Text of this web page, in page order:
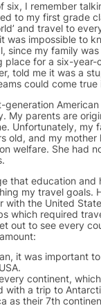
six, I remember
to my first grade
and travel to
was impossible to
since my family
place for a six-year-
told me it was a
could come true
generation
My parents are
Unfortunately, my
old, and my mother
welfare. She had
that education and
my travel goals.
with the United
which required
out to see every
it was important
continent,
with a trip to
as their 7th